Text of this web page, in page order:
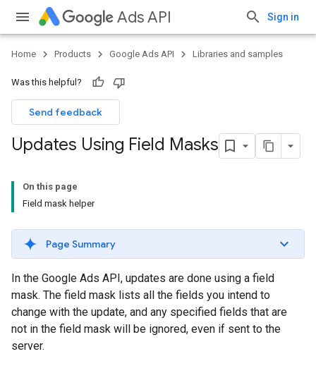
Ads API Sign in
Home Products Google Ads API Libraries and samples
Was this helpful?
Send feedback
Updates Using Field Masks
On this page
Field mask helper
Page Summary
In the Google Ads API, updates are done using a field
mask. The field mask lists all the fields you intend to
change with the update, and any specified fields that are
not in the field mask will be ignored, even if sent to the
server.